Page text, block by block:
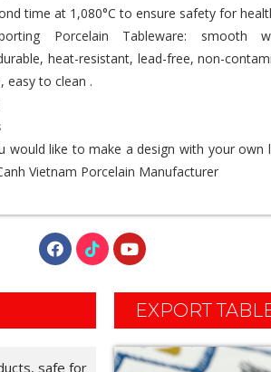
time at 1,080°C to ensure safety for
Porcelain Tableware: smooth
heat-resistant, lead-free, non-
easy to clean .
would like to make a design with your own
Vietnam Porcelain Manufacturer
safe for
EXPORT